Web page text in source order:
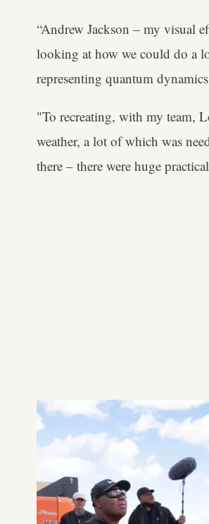
“Andrew Jackson – my visual
looking at how we could do a
representing quantum
"To recreating, with my team,
weather, a lot of which was
there – there were huge